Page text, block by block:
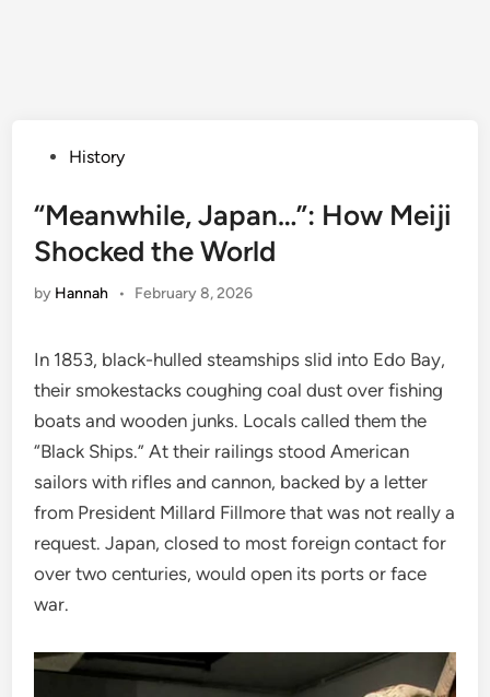
PostedHistory
“Meanwhile, Japan…”: How Meiji
Shocked the World
by Hannah • February 8, 2026
In 1853, black-hulled steamships slid into Edo Bay,
their smokestacks coughing coal dust over fishing
boats and wooden junks. Locals called them the
“Black Ships.” At their railings stood American
sailors with rifles and cannon, backed by a letter
from President Millard Fillmore that was not really a
request. Japan, closed to most foreign contact for
over two centuries, would open its ports or face
war.